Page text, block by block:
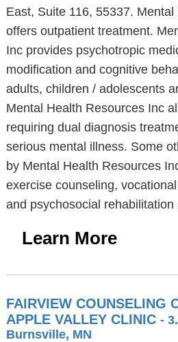
East, Suite 116, 55337.
offers outpatient treatment.
Inc provides psychotropic
modification and cognitive
adults, children / adolescents
Mental Health Resources Inc
requiring dual diagnosis
serious mental illness. Some
by Mental Health Resources
exercise counseling,
and psychosocial rehabilitation
Learn More
FAIRVIEW COUNSELING
APPLE VALLEY CLINIC -
Burnsville, MN